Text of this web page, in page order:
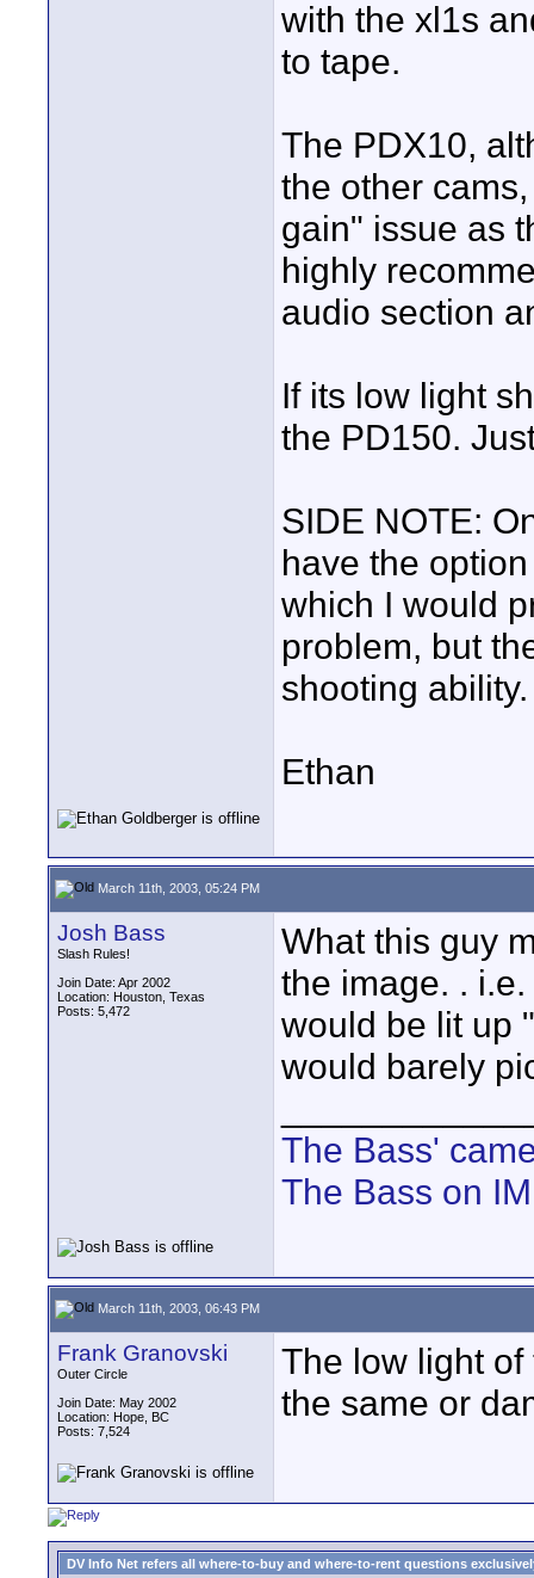
with the xl1s
to tape.
The PDX10,
the other
gain" issue as
highly
audio section
If its low light
the PD150.
SIDE NOTE:
have the
which I would
problem, but
shooting ability.
Ethan
March 11th, 2003, 05:24 PM
Josh Bass
Slash Rules!
Join Date: Apr 2002
Location: Houston, Texas
Posts: 5,472
What this guy
the image. .
would be lit up
would barely
The Bass'
The Bass on
March 11th, 2003, 06:43 PM
Frank Granovski
Outer Circle
Join Date: May 2002
Location: Hope, BC
Posts: 7,524
The low light
the same or
DV Info Net refers all where-to-buy and where-to-rent questions